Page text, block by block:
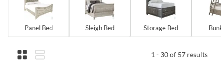
Panel Bed Sleigh Bed Storage Bed
1 - 30 of 57 results